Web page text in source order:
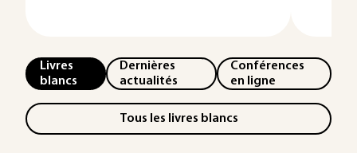
Livres
blancs
Dernières
actualités
Conférences
en ligne
Tous les livres blancs